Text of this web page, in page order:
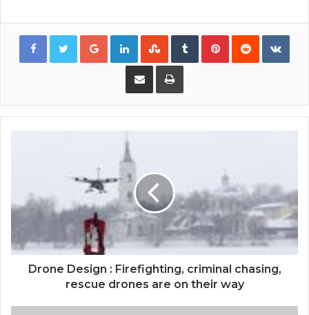
Google+LinkedInStumbleUpon
TumblrPinterestReddit
Share via Email Print
Drone Design : Firefighting, criminal chasing,
rescue drones are on their way